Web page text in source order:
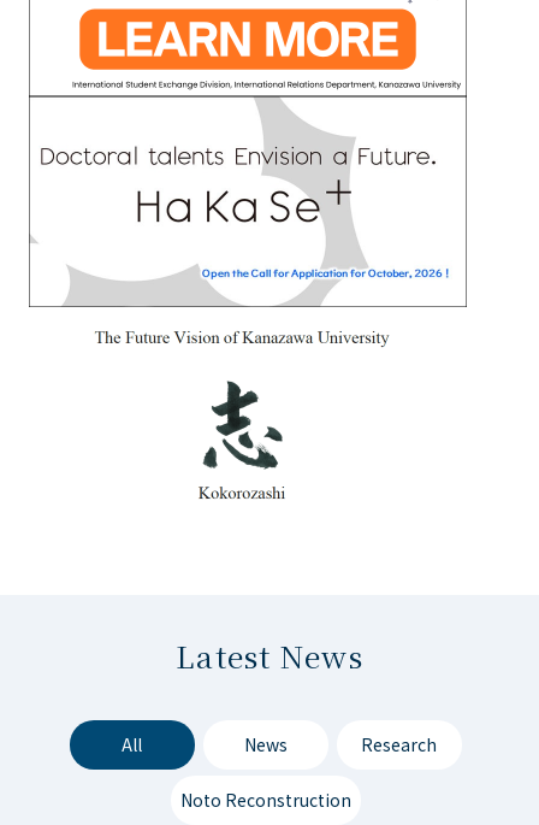
Latest News
All News Research
Noto Reconstruction